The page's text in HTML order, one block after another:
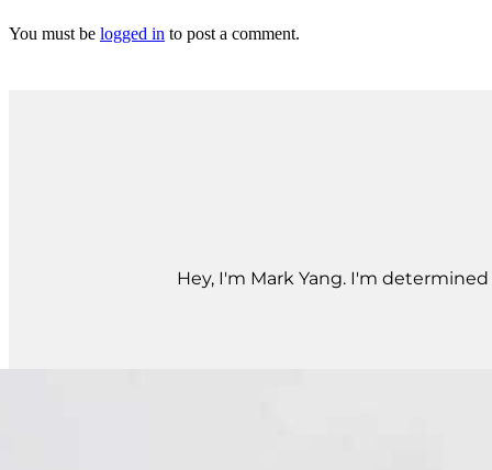
You must be logged in to post a comment.
Hey, I'm Mark Yang. I'm